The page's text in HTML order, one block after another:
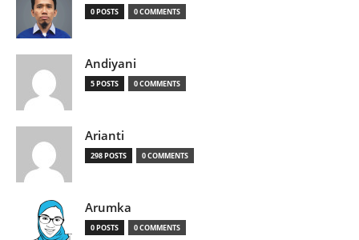
0 POSTS 0 COMMENTS
Andiyani
5 POSTS 0 COMMENTS
Arianti
298 POSTS 0 COMMENTS
Arumka
0 POSTS 0 COMMENTS